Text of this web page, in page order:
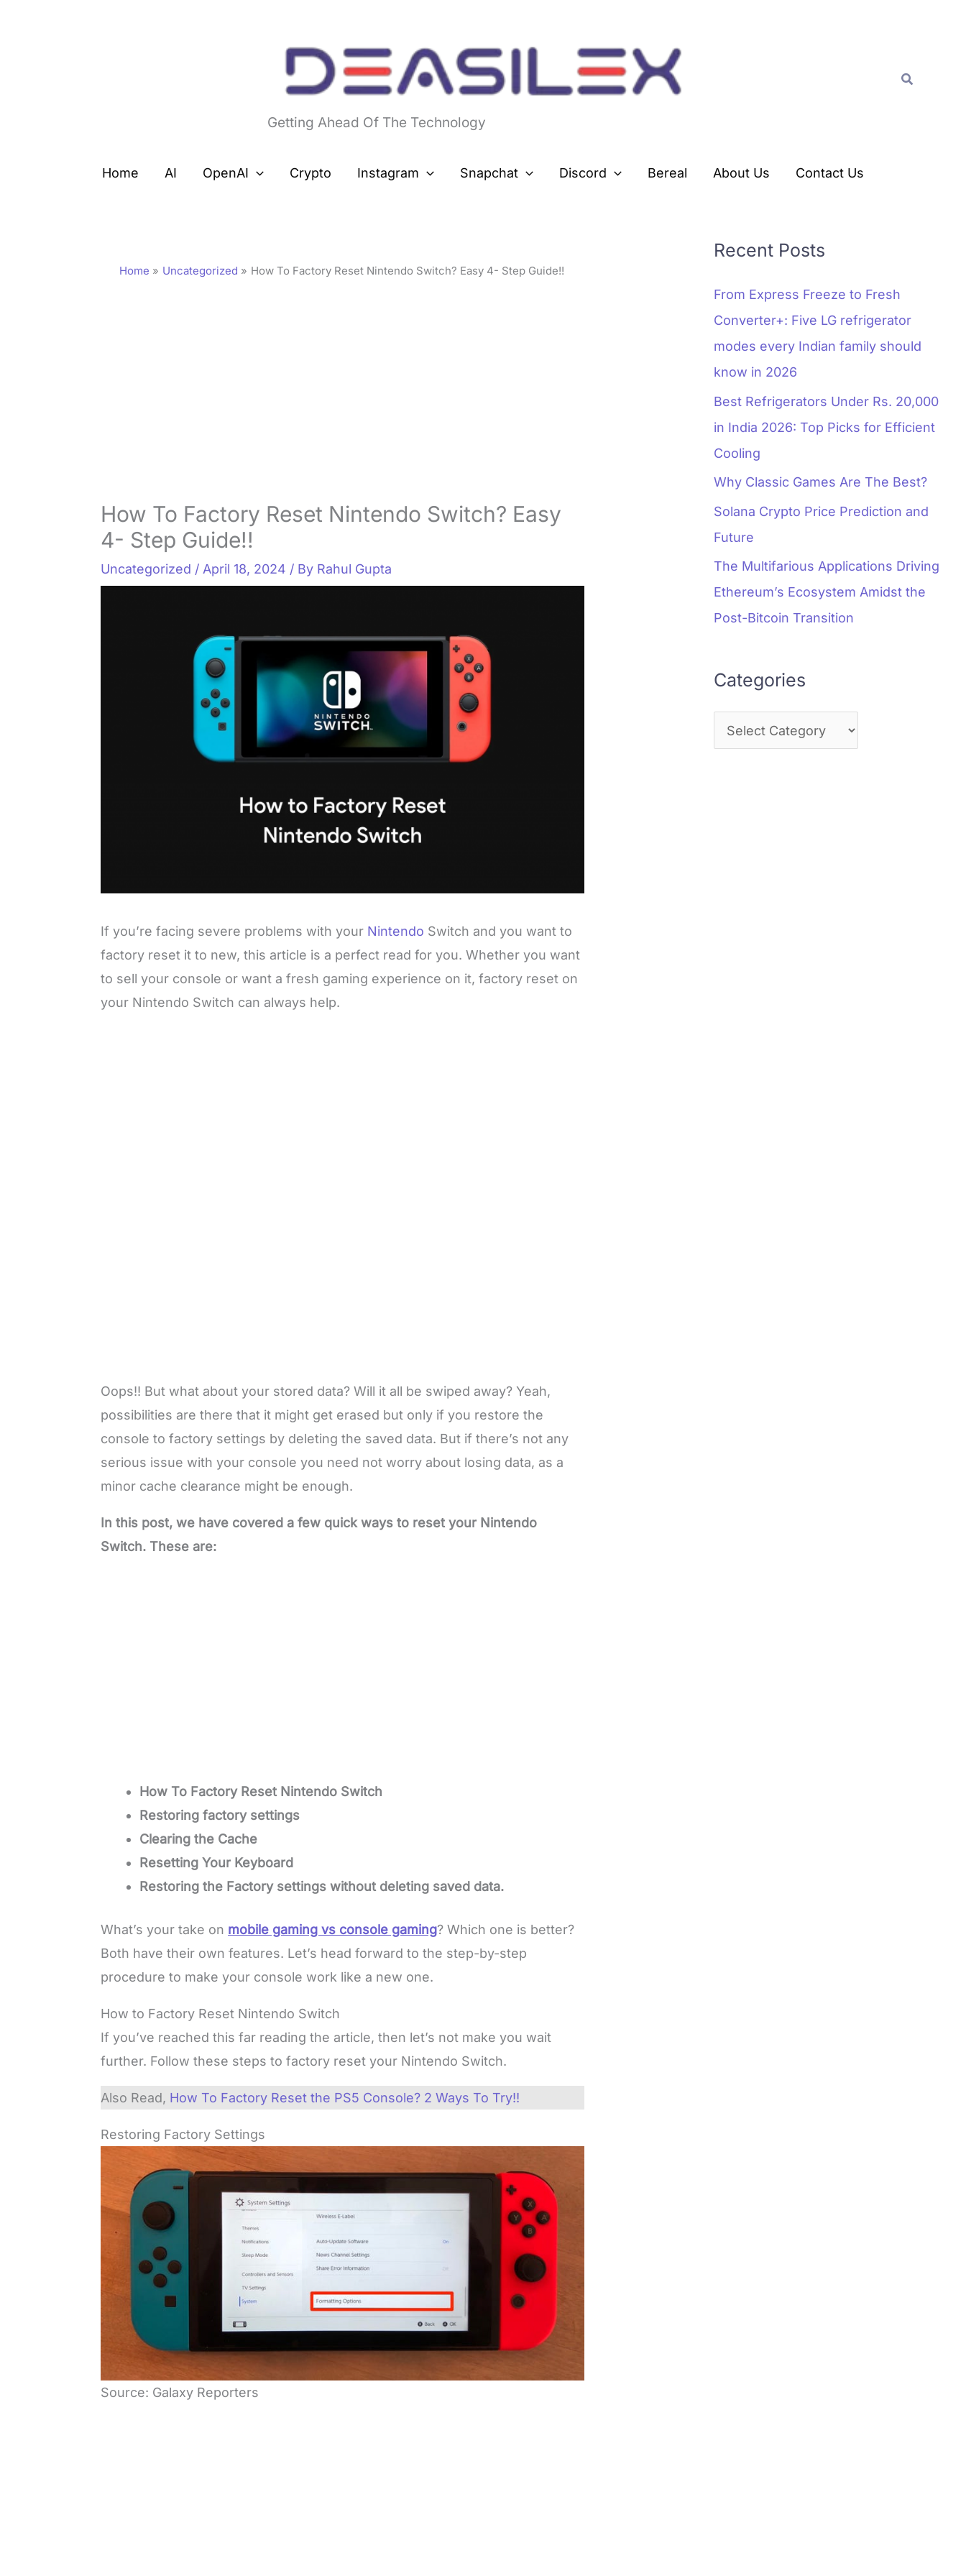
Getting Ahead Of The Technology
Search
Home AI OpenAI Crypto Instagram Snapchat Discord Bereal About Us Contact Us
Home Uncategorized How To Factory Reset Nintendo Switch? Easy 4- Step Guide!!
How To Factory Reset Nintendo Switch? Easy
4- Step Guide!!
Uncategorized / April 18, 2024 / By Rahul Gupta
If you’re facing severe problems with your Nintendo Switch and you want to
factory reset it to new, this article is a perfect read for you. Whether you want
to sell your console or want a fresh gaming experience on it, factory reset on
your Nintendo Switch can always help.
Oops!! But what about your stored data? Will it all be swiped away? Yeah,
possibilities are there that it might get erased but only if you restore the
console to factory settings by deleting the saved data. But if there’s not any
serious issue with your console you need not worry about losing data, as a
minor cache clearance might be enough.
In this post, we have covered a few quick ways to reset your Nintendo
Switch. These are:
How To Factory Reset Nintendo Switch
Restoring factory settings
Clearing the Cache
Resetting Your Keyboard
Restoring the Factory settings without deleting saved data.
What’s your take on mobile gaming vs console gaming? Which one is better?
Both have their own features. Let’s head forward to the step-by-step
procedure to make your console work like a new one.
How to Factory Reset Nintendo Switch
If you’ve reached this far reading the article, then let’s not make you wait
further. Follow these steps to factory reset your Nintendo Switch.
Also Read, How To Factory Reset the PS5 Console? 2 Ways To Try!!
Restoring Factory Settings
Source: Galaxy Reporters
Recent Posts
From Express Freeze to Fresh
Converter+: Five LG refrigerator
modes every Indian family should
know in 2026
Best Refrigerators Under Rs. 20,000
in India 2026: Top Picks for Efficient
Cooling
Why Classic Games Are The Best?
Solana Crypto Price Prediction and
Future
The Multifarious Applications Driving
Ethereum’s Ecosystem Amidst the
Post-Bitcoin Transition
Categories
r
s